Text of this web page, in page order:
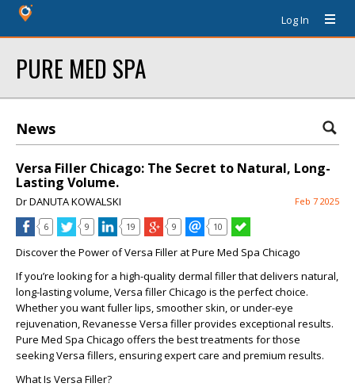
Log In
PURE MED SPA
News
Versa Filler Chicago: The Secret to Natural, Long-
Lasting Volume.
Dr DANUTA KOWALSKI Feb 7 2025
6 9 19 9 10
Discover the Power of Versa Filler at Pure Med Spa Chicago
If you’re looking for a high-quality dermal filler that delivers natural,
long-lasting volume,Versa filler Chicago is the perfect choice.
Whether you want fuller lips, smoother skin, or under-eye
rejuvenation,Revanesse Versa fillerprovides exceptional results.
Pure Med Spa Chicago offers the best treatments for those
seekingVersa fillers, ensuring expert care and premium results.
What Is Versa Filler?